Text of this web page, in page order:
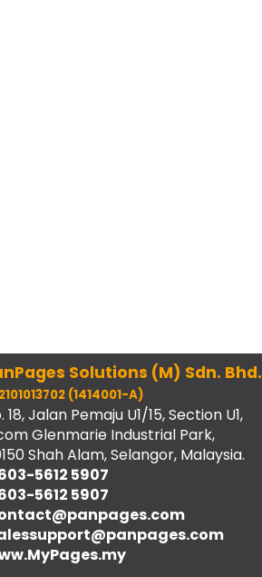
Solutions (M) Sdn. Bhd.
(1414001-A)
18, Jalan Pemaju U1/15, Section U1,
Glenmarie Industrial Park,
Shah Alam, Selangor, Malaysia.
5612 5907
5612 5907